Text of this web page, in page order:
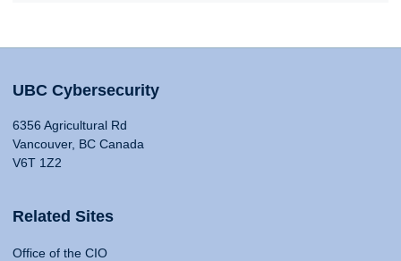
UBC Cybersecurity
6356 Agricultural Rd
Vancouver, BC Canada
V6T 1Z2
Related Sites
Office of the CIO